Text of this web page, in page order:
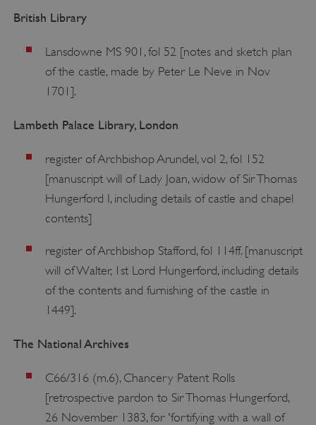
British Library
Lansdowne MS 901, fol 52 [notes and sketch plan
of the castle, made by Peter Le Neve in Nov
1701].
Lambeth Palace Library, London
register of Archbishop Arundel, vol 2, fol 152
[manuscript will of Lady Joan, widow of Sir Thomas
Hungerford I, including details of castle and chapel
contents]
register of Archbishop Stafford, fol 114ff. [manuscript
will of Walter, 1st Lord Hungerford, including details
of the contents and furnishing of the castle in
1449].
The National Archives
C66/316 (m.6), Chancery Patent Rolls
[retrospective pardon to Sir Thomas Hungerford,
26 November 1383, for 'fortifying with a wall of